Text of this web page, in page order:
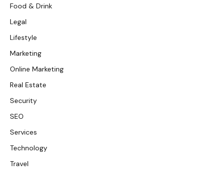
Food & Drink
Legal
Lifestyle
Marketing
Online Marketing
Real Estate
Security
SEO
Services
Technology
Travel